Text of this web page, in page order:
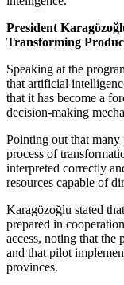
President
Transforming
Speaking at the
that artificial
that it has become a
decision-making
Pointing out that many
process of
interpreted correctly
resources capable of
Karagözoğlu stated
prepared in
access, noting that the
and that pilot
provinces.